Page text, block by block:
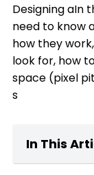
Designing aIn
need to know
how they
look for, how
space (pixel
s
In This